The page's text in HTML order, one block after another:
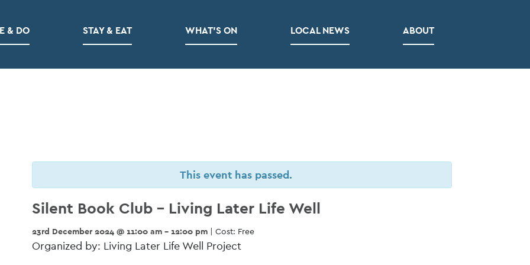
& DO STAY & EAT WHAT’S ON LOCAL NEWS ABOUT
This event has passed.
Silent Book Club – Living Later Life Well
23rd December 2024 @ 11:00 am - 12:00 pm | Cost: Free
Organized by: Living Later Life Well Project